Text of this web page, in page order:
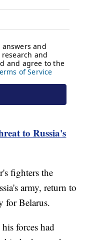
to Russia's
fighters the
army, return to
for Belarus.
forces had